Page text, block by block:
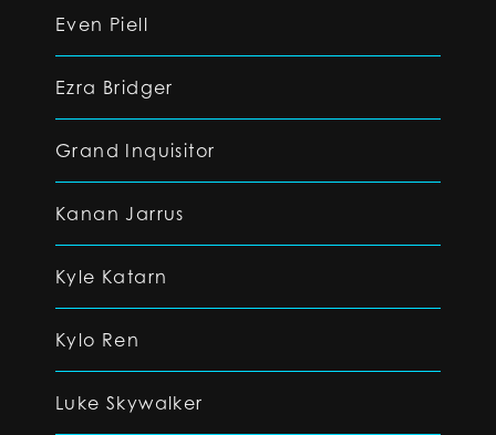
Even Piell
Ezra Bridger
Grand Inquisitor
Kanan Jarrus
Kyle Katarn
Kylo Ren
Luke Skywalker